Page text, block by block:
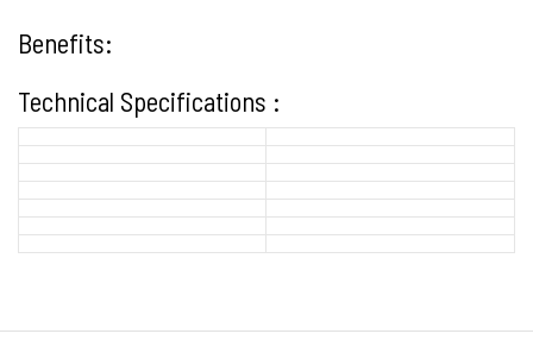
Benefits:
Technical Specifications :